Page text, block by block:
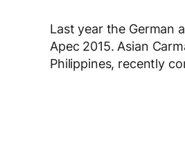
Last year the German
Apec 2015. Asian
Philippines, recently